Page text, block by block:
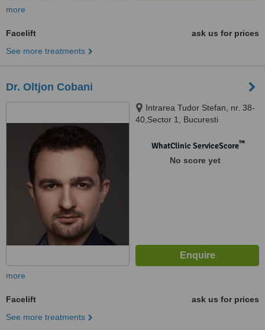
more
Facelift
ask us for prices
See more treatments
Dr. Oltjon Cobani
Intrarea Tudor Stefan, nr. 38-
40,Sector 1, Bucuresti
WhatClinic ServiceScore™
No score yet
more
Facelift
ask us for prices
See more treatments